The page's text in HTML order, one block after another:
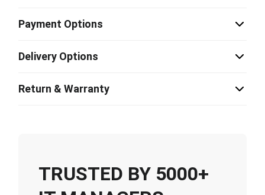
Payment Options
Delivery Options
Return & Warranty
TRUSTED BY 5000+